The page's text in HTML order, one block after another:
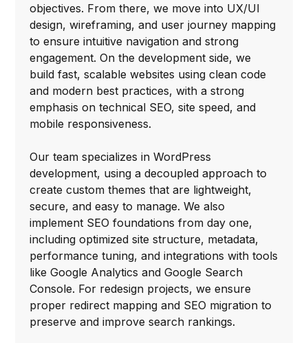
objectives. From there, we move into UX/UI
design, wireframing, and user journey mapping
to ensure intuitive navigation and strong
engagement. On the development side, we
build fast, scalable websites using clean code
and modern best practices, with a strong
emphasis on technical SEO, site speed, and
mobile responsiveness.
Our team specializes in WordPress
development, using a decoupled approach to
create custom themes that are lightweight,
secure, and easy to manage. We also
implement SEO foundations from day one,
including optimized site structure, metadata,
performance tuning, and integrations with tools
like Google Analytics and Google Search
Console. For redesign projects, we ensure
proper redirect mapping and SEO migration to
preserve and improve search rankings.